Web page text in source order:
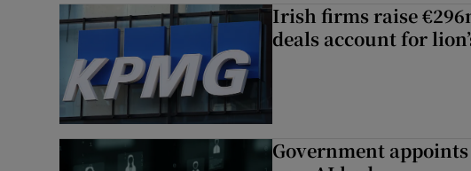
Irish firms raise
deals account for
Government